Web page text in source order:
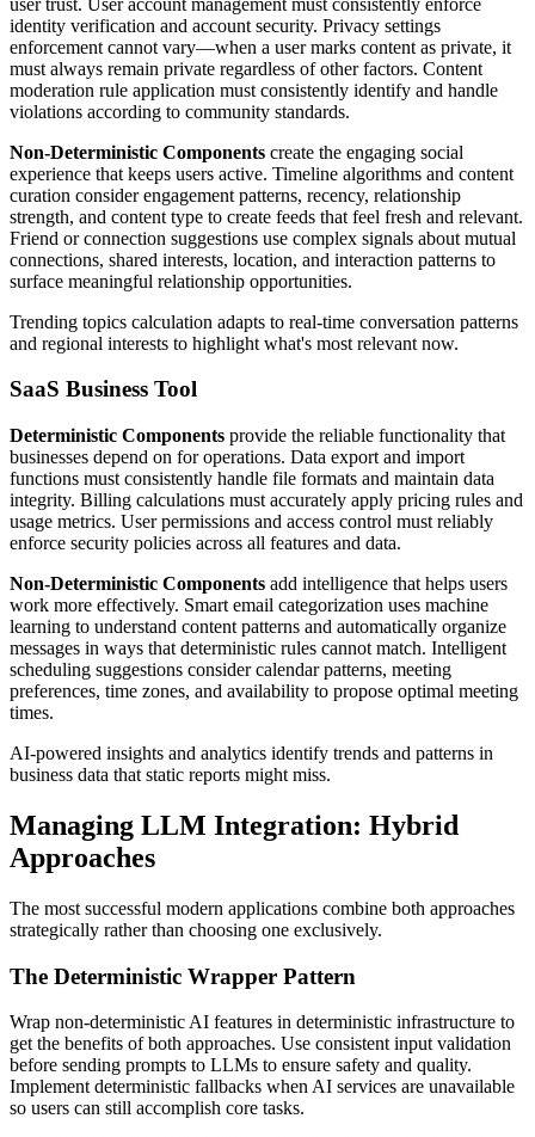
identity verification and account security. Privacy settings
enforcement cannot vary—when a user marks content as private, it
must always remain private regardless of other factors. Content
moderation rule application must consistently identify and handle
violations according to community standards.
Non-Deterministic Components create the engaging social
experience that keeps users active. Timeline algorithms and content
curation consider engagement patterns, recency, relationship
strength, and content type to create feeds that feel fresh and relevant.
Friend or connection suggestions use complex signals about mutual
connections, shared interests, location, and interaction patterns to
surface meaningful relationship opportunities.
Trending topics calculation adapts to real-time conversation patterns
and regional interests to highlight what's most relevant now.
SaaS Business Tool
Deterministic Components provide the reliable functionality that
businesses depend on for operations. Data export and import
functions must consistently handle file formats and maintain data
integrity. Billing calculations must accurately apply pricing rules and
usage metrics. User permissions and access control must reliably
enforce security policies across all features and data.
Non-Deterministic Components add intelligence that helps users
work more effectively. Smart email categorization uses machine
learning to understand content patterns and automatically organize
messages in ways that deterministic rules cannot match. Intelligent
scheduling suggestions consider calendar patterns, meeting
preferences, time zones, and availability to propose optimal meeting
times.
AI-powered insights and analytics identify trends and patterns in
business data that static reports might miss.
Managing LLM Integration: Hybrid
Approaches
The most successful modern applications combine both approaches
strategically rather than choosing one exclusively.
The Deterministic Wrapper Pattern
Wrap non-deterministic AI features in deterministic infrastructure to
get the benefits of both approaches. Use consistent input validation
before sending prompts to LLMs to ensure safety and quality.
Implement deterministic fallbacks when AI services are unavailable
so users can still accomplish core tasks.